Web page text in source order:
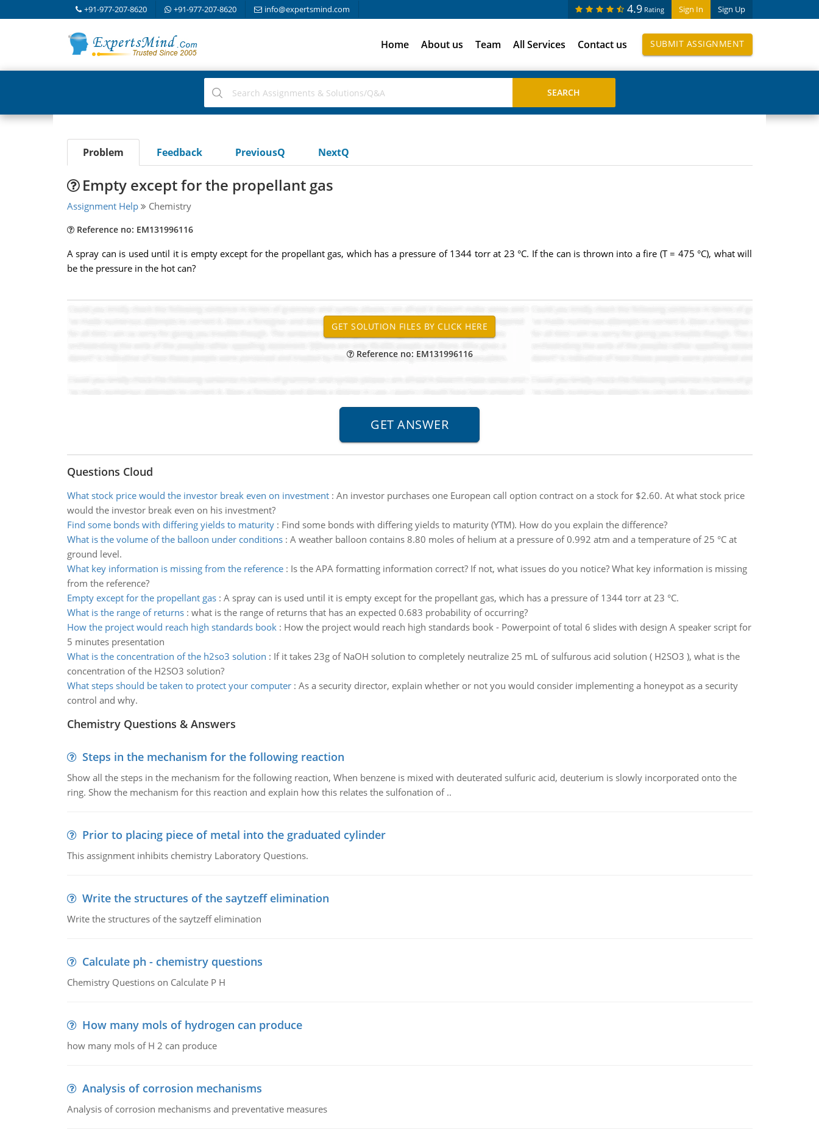
+91-977-207-8620 +91-977-207-8620 info@expertsmind.com Sign In Sign Up
4.9 Rating
Home About us Team All Services Contact us SUBMIT ASSIGNMENT
Problem Feedback PreviousQ NextQ
Empty except for the propellant gas
Assignment Help Chemistry
Reference no: EM131996116
A spray can is used until it is empty except for the propellant gas, which has a pressure of 1344 torr at 23 °C. If the can is thrown into a fire (T = 475 °C), what will
be the pressure in the hot can?
Reference no: EM131996116
Questions Cloud
What stock price would the investor break even on investment: An investor purchases one European call option contract on a stock for $2.60. At what stock price
would the investor break even on his investment?
Find some bonds with differing yields to maturity: Find some bonds with differing yields to maturity (YTM). How do you explain the difference?
What is the volume of the balloon under conditions: A weather balloon contains 8.80 moles of helium at a pressure of 0.992 atm and a temperature of 25 °C at
ground level.
What key information is missing from the reference: Is the APA formatting information correct? If not, what issues do you notice? What key information is missing
from the reference?
Empty except for the propellant gas: A spray can is used until it is empty except for the propellant gas, which has a pressure of 1344 torr at 23 °C.
What is the range of returns: what is the range of returns that has an expected 0.683 probability of occurring?
How the project would reach high standards book: How the project would reach high standards book - Powerpoint of total 6 slides with design A speaker script for
5 minutes presentation
What is the concentration of the h2so3 solution : If it takes 23g of NaOH solution to completely neutralize 25 mL of sulfurous acid solution ( H2SO3 ), what is the
concentration of the H2SO3 solution?
What steps should be taken to protect your computer: As a security director, explain whether or not you would consider implementing a honeypot as a security
control and why.
Chemistry Questions & Answers
Steps in the mechanism for the following reaction
Show all the steps in the mechanism for the following reaction, When benzene is mixed with deuterated sulfuric acid, deuterium is slowly incorporated onto the
ring. Show the mechanism for this reaction and explain how this relates the sulfonation of ..
Prior to placing piece of metal into the graduated cylinder
This assignment inhibits chemistry Laboratory Questions.
Write the structures of the saytzeff elimination
Write the structures of the saytzeff elimination
Calculate ph - chemistry questions
Chemistry Questions on Calculate P H
How many mols of hydrogen can produce
how many mols of H 2 can produce
Analysis of corrosion mechanisms
Analysis of corrosion mechanisms and preventative measures